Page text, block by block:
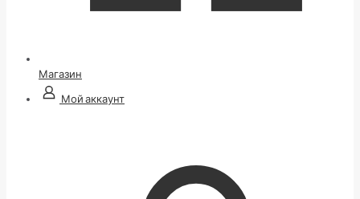
Магазин
Мой аккаунт